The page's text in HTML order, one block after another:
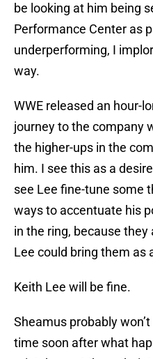
be looking at him being
Performance Center as
underperforming, I
way.
WWE released an hour-
journey to the company
the higher-ups in the
him. I see this as a
see Lee fine-tune some
ways to accentuate his
in the ring, because
Lee could bring them as
Keith Lee will be fine.
Sheamus probably
time soon after what